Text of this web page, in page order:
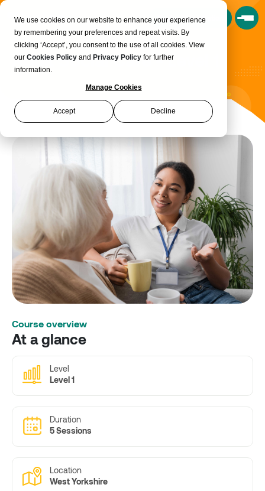
We use cookies on our website to enhance your experience
by remembering your preferences and repeat visits. By
clicking ‘Accept’, you consent to the use of all cookies. View
our Cookies Policy and Privacy Policy for further
information.
Manage Cookies
Accept Decline
Book a Consultation
Adult Social Care - Level 1
Course overview
At a glance
Level
Level 1
Duration
5 Sessions
Location
West Yorkshire